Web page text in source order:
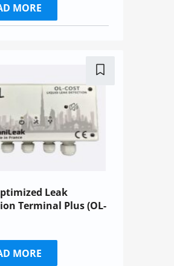
MORE
Leak
Terminal Plus (OL-
MORE